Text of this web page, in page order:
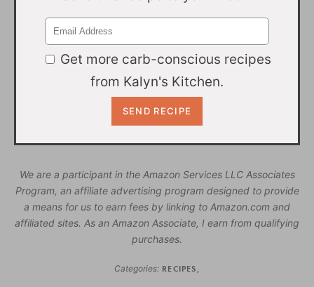
Get more carb-conscious recipes
from Kalyn's Kitchen.
We are a participant in the Amazon Services LLC Associates
Program, an affiliate advertising program designed to provide
a means for us to earn fees by linking to Amazon.com and
affiliated sites. As an Amazon Associate, I earn from qualifying
purchases.
Categories: RECIPES